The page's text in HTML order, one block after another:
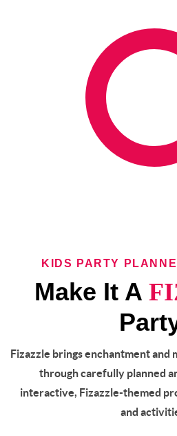
KIDS PARTY
Make It A
Fizazzle brings enchantment and
through carefully planned
interactive, Fizazzle-themed
and